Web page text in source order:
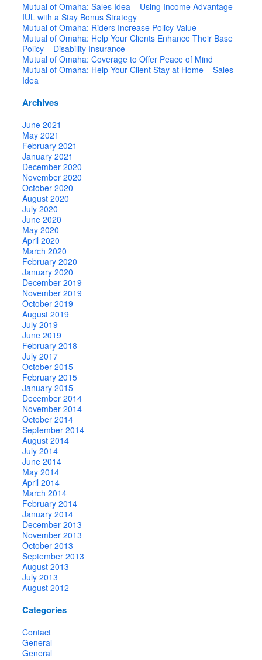
Mutual of Omaha: Sales Idea – Using Income Advantage
IUL with a Stay Bonus Strategy
Mutual of Omaha: Riders Increase Policy Value
Mutual of Omaha: Help Your Clients Enhance Their Base
Policy – Disability Insurance
Mutual of Omaha: Coverage to Offer Peace of Mind
Mutual of Omaha: Help Your Client Stay at Home – Sales
Idea
Archives
June 2021
May 2021
February 2021
January 2021
December 2020
November 2020
October 2020
August 2020
July 2020
June 2020
May 2020
April 2020
March 2020
February 2020
January 2020
December 2019
November 2019
October 2019
August 2019
July 2019
June 2019
February 2018
July 2017
October 2015
February 2015
January 2015
December 2014
November 2014
October 2014
September 2014
August 2014
July 2014
June 2014
May 2014
April 2014
March 2014
February 2014
January 2014
December 2013
November 2013
October 2013
September 2013
August 2013
July 2013
August 2012
Categories
Contact
General
General